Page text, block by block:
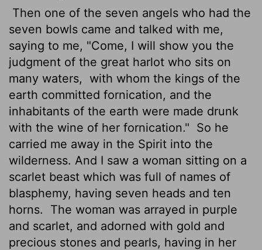
Then one of the seven angels who had the
seven bowls came and talked with me,
saying to me, "Come, I will show you the
judgment of the great harlot who sits on
many waters, with whom the kings of the
earth committed fornication, and the
inhabitants of the earth were made drunk
with the wine of her fornication." So he
carried me away in the Spirit into the
wilderness. And I saw a woman sitting on a
scarlet beast which was full of names of
blasphemy, having seven heads and ten
horns.
The woman was arrayed in purple
and scarlet, and adorned with gold and
precious stones and pearls, having in her